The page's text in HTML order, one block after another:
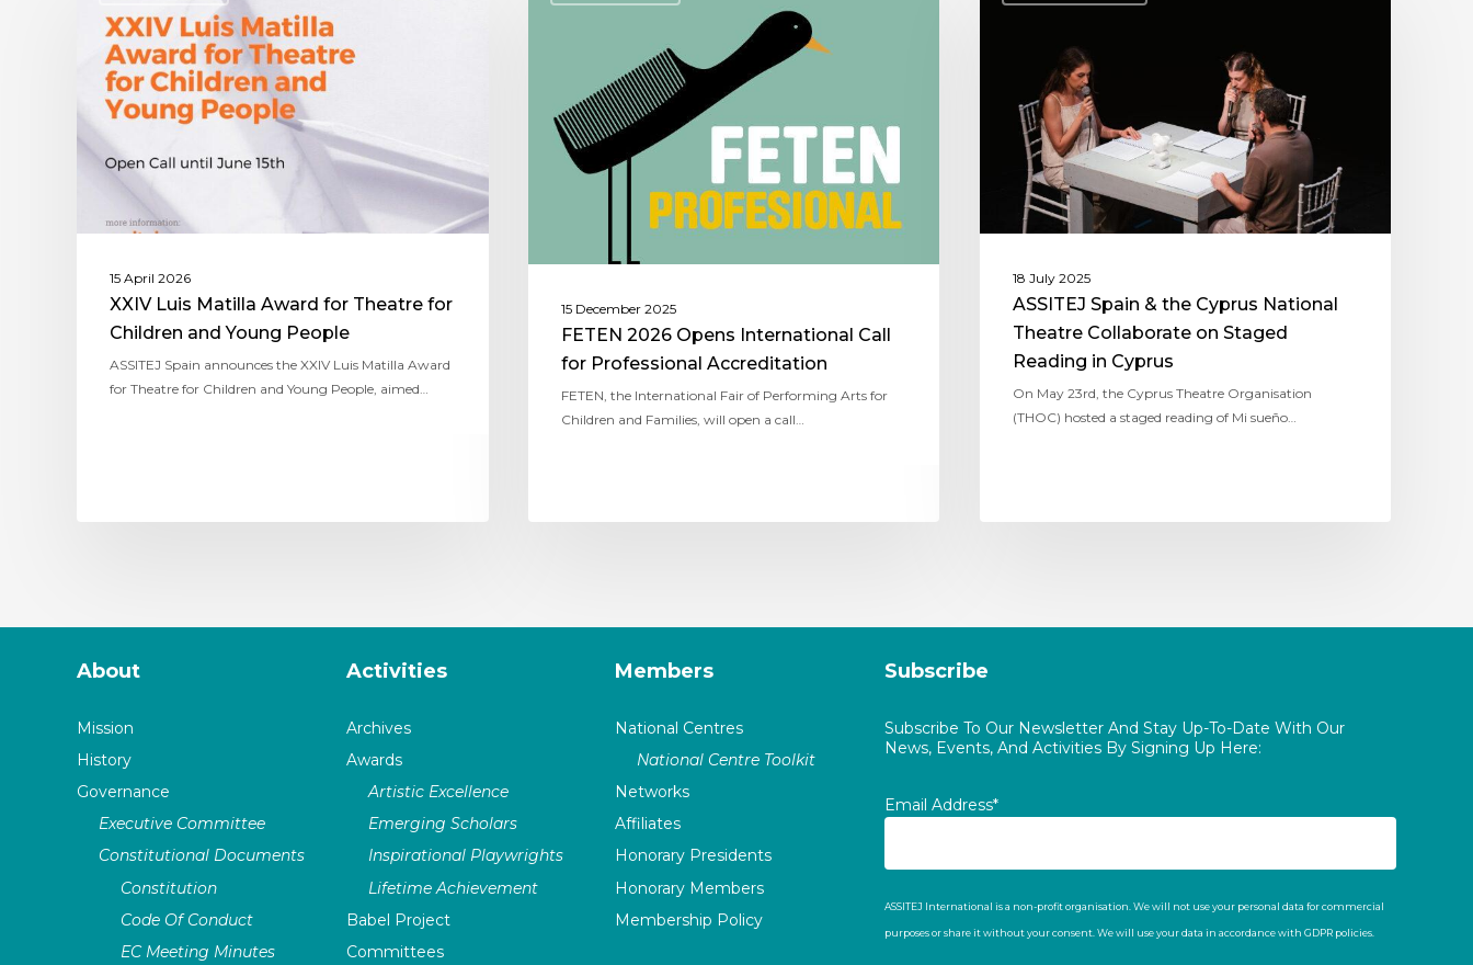
15 April 2026
XXIV Luis Matilla Award for Theatre for
Children and Young People
ASSITEJ Spain announces the XXIV Luis Matilla Award
for Theatre for Children and Young People, aimed…
15 December 2025
FETEN 2026 Opens International Call
for Professional Accreditation
FETEN, the International Fair of Performing Arts for
Children and Families, will open a call…
18 July 2025
ASSITEJ Spain & the Cyprus National
Theatre Collaborate on Staged
Reading in Cyprus
On May 23rd, the Cyprus Theatre Organisation
(THOC) hosted a staged reading of Mi sueño…
About
Mission
History
Governance
Executive Committee
Constitutional Documents
Constitution
Code Of Conduct
EC Meeting Minutes
Activities
Archives
Awards
Artistic Excellence
Emerging Scholars
Inspirational Playwrights
Lifetime Achievement
Babel Project
Committees
Members
National Centres
National Centre Toolkit
Networks
Affiliates
Honorary Presidents
Honorary Members
Membership Policy
Subscribe
Subscribe To Our Newsletter And Stay Up-To-Date With Our
News, Events, And Activities By Signing Up Here:
Email Address*
ASSITEJ International is a non-profit organisation. We will not use your personal data for commercial
purposes or share it without your consent. We will use your data in accordance with GDPR policies.